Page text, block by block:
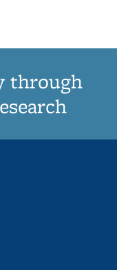
through